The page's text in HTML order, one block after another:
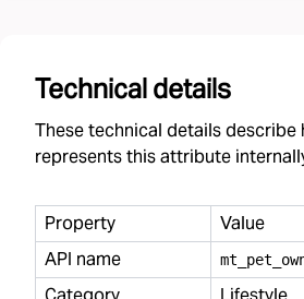
Technical details
These technical details describe
represents this attribute
Property Value
API name
mt pet